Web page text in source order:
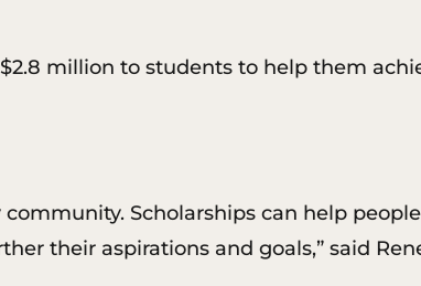
million to students to help them
Scholarships can help
their aspirations and goals,” said